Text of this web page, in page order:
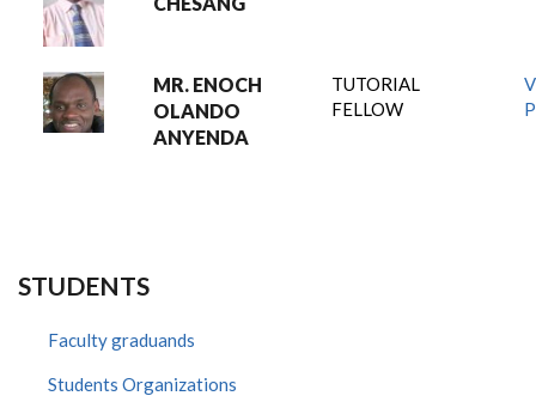
MR. ENOCH
OLANDO
ANYENDA
TUTORIAL
FELLOW
STUDENTS
Faculty graduands
Students Organizations